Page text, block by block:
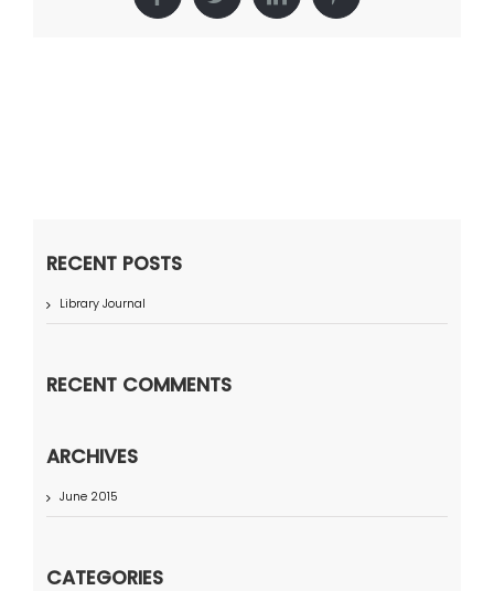
RECENT POSTS
Library Journal
RECENT COMMENTS
ARCHIVES
June 2015
CATEGORIES